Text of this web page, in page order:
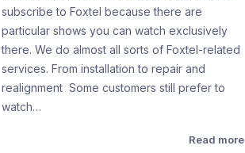
subscribe to Foxtel because there are
particular shows you can watch exclusively
there. We do almost all sorts of Foxtel-related
services. From installation to repair and
realignment Some customers still prefer to
watch…
Read more